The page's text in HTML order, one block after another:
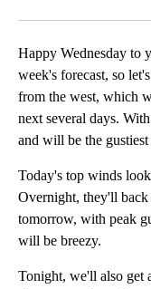
Happy Wednesday to
week's forecast, so
from the west, which
next several days.
and will be the
Today's top winds
Overnight, they'll
tomorrow, with peak
will be breezy.
Tonight, we'll also get